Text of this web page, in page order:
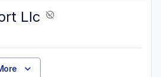
Llc